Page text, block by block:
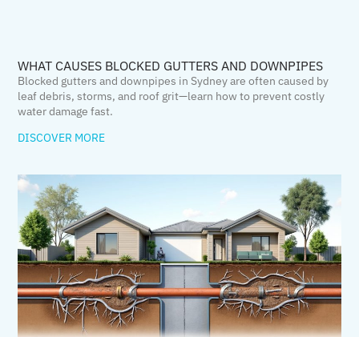
WHAT CAUSES BLOCKED GUTTERS AND DOWNPIPES
Blocked gutters and downpipes in Sydney are often caused by
leaf debris, storms, and roof grit—learn how to prevent costly
water damage fast.
DISCOVER MORE